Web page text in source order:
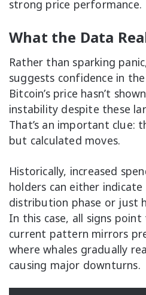
strong price performance.
What the Data
Rather than sparking
suggests confidence in the
Bitcoin’s price hasn’t
instability despite these
That’s an important clue:
but calculated moves.
Historically, increased
holders can either
distribution phase or just
In this case, all signs
current pattern mirrors
where whales gradually
causing major downturns.